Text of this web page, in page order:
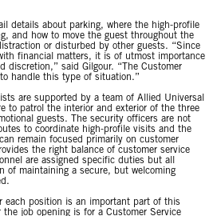
details about parking, where the high-profile
and how to move the guest throughout the
or disturbed by other guests. “Since
financial matters, it is of utmost importance
discretion,” said Gilgour. “The Customer
handle this type of situation.”
are supported by a team of Allied Universal
to patrol the interior and exterior of the three
guests. The security officers are not
to coordinate high-profile visits and the
remain focused primarily on customer
the right balance of customer service
are assigned specific duties but all
of maintaining a secure, but welcoming
each position is an important part of this
the job opening is for a Customer Service